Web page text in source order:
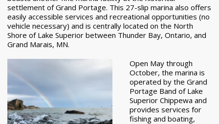
settlement of Grand Portage. This 27-slip marina also offers
easily accessible services and recreational opportunities (no
vehicle necessary) and is centrally located on the North
Shore of Lake Superior between Thunder Bay, Ontario, and
Grand Marais, MN.
Open May through
October, the marina is
operated by the Grand
Portage Band of Lake
Superior Chippewa and
provides services for
fishing and boating,